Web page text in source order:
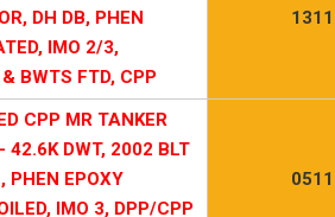
DH DB, PHEN
IMO 2/3,
BWTS FTD, CPP
CPP MR TANKER
42.6K DWT, 2002 BLT
PHEN EPOXY
IMO 3, DPP/CPP